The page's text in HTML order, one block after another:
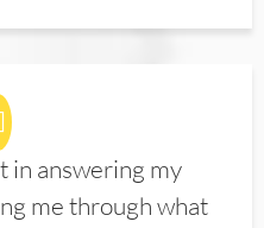
in answering my
me through what